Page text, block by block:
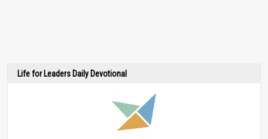
Life for Leaders Daily Devotional